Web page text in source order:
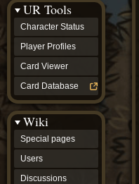
UR Tools
Character Status
Player Profiles
Card Viewer
Card Database
Wiki
Special pages
Users
Discussions
community
Phijkchu
Realms
Unified
Realm
Reforged
Mach
Zyton's
Project
-
Coming
Soon
DeadFun's
Project